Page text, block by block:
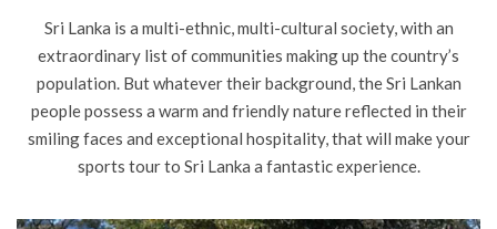
Sri Lanka is a multi-ethnic, multi-cultural society, with an
extraordinary list of communities making up the country’s
population. But whatever their background, the Sri Lankan
people possess a warm and friendly nature reflected in their
smiling faces and exceptional hospitality, that will make your
sports tour to Sri Lanka a fantastic experience.